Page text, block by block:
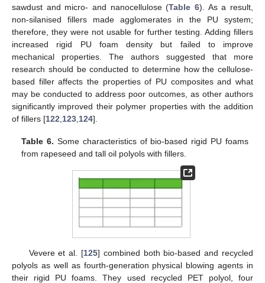
sawdust and micro- and nanocellulose (Table 6). As a result,
non-silanised fillers made agglomerates in the PU system;
therefore, they were not usable for further testing. Adding fillers
increased rigid PU foam density but failed to improve
mechanical properties. The authors suggested that more
research should be conducted to determine how the cellulose-
based filler affects the properties of PU composites and what
may be conducted to address poor outcomes, as other authors
significantly improved their polymer properties with the addition
of fillers [122 123 124].
Table 6. Some characteristics of bio-based rigid PU foams
from rapeseed and tall oil polyols with fillers.
Vevere et al. [125] combined both bio-based and recycled
polyols as well as fourth-generation physical blowing agents in
their rigid PU foams. They used recycled PET polyol, four